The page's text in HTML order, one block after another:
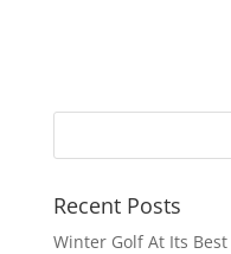
Recent Posts
Winter Golf At Its Best